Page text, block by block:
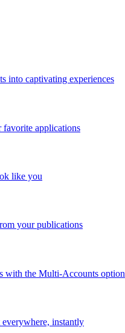
into captivating experiences
favorite applications
like you
your publications
with the Multi-Accounts option
instantly